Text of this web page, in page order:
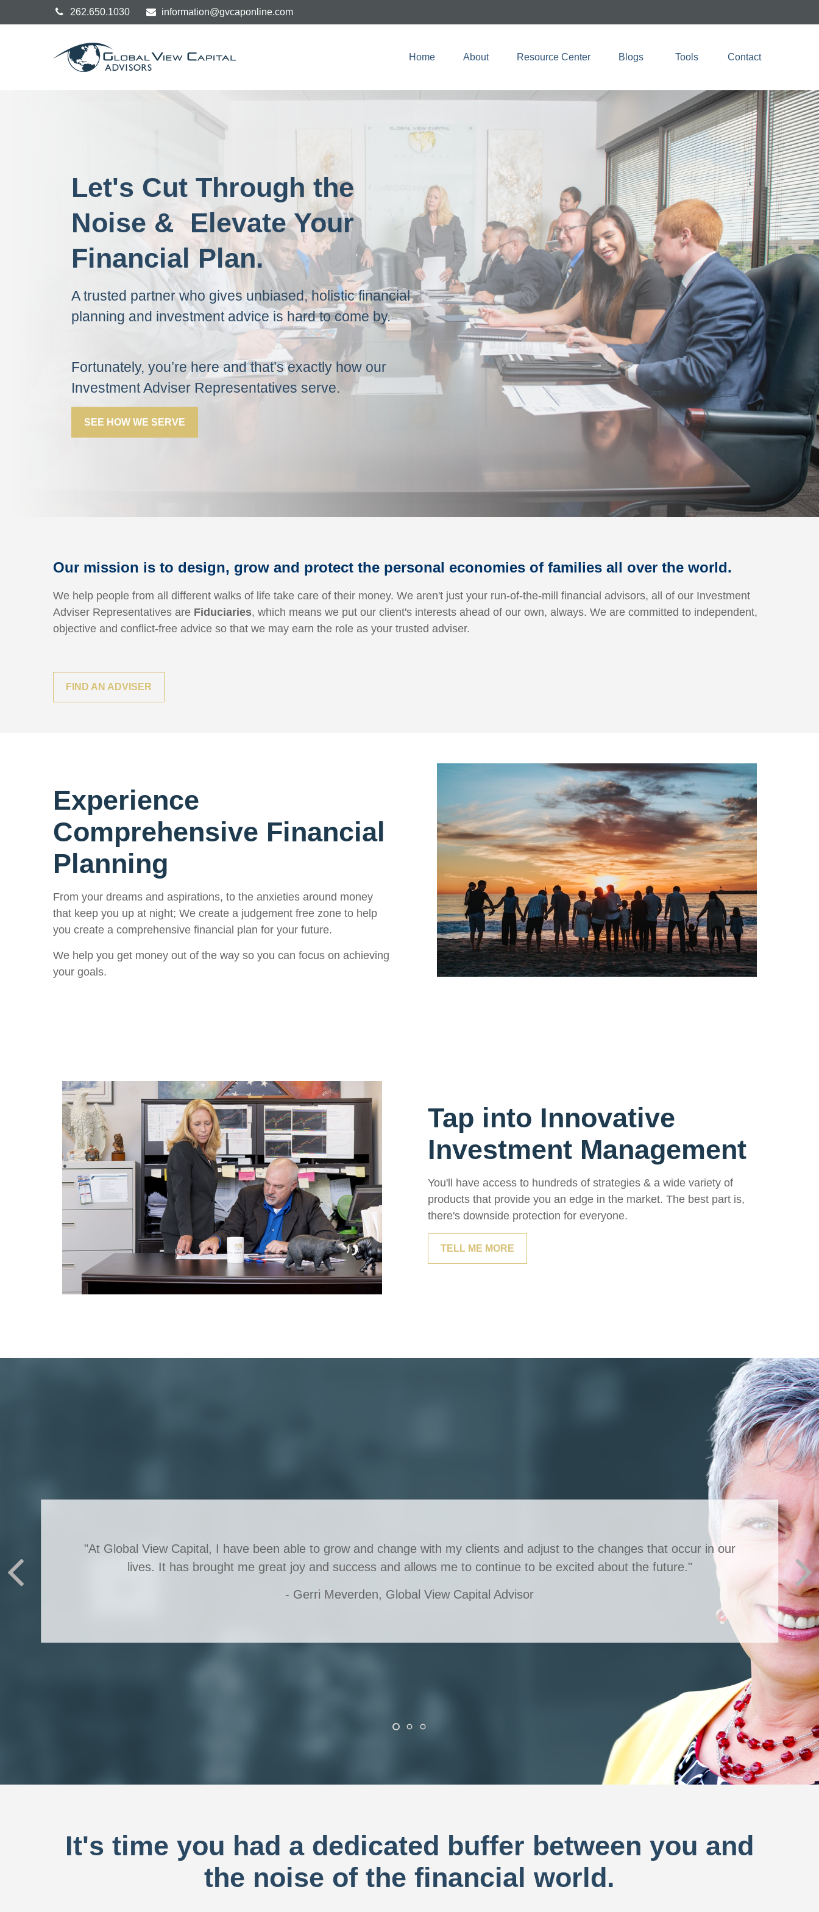
262.650.1030 information@gvcaponline.com
Home About Resource Center Blogs Tools Contact
Let's Cut Through the
Noise & Elevate Your
Financial Plan.
A trusted partner who gives unbiased, holistic financial
planning and investment advice is hard to come by.
Fortunately, you’re here and that’s exactly how our
Investment Adviser Representatives serve.
SEE HOW WE SERVE
Our mission is to design, grow and protect the personal economies of families all over the world.
We help people from all different walks of life take care of their money. We aren't just your run-of-the-mill financial advisors, all of our Investment
Adviser Representatives are Fiduciaries, which means we put our client's interests ahead of our own, always. We are committed to independent,
objective and conflict-free advice so that we may earn the role as your trusted adviser.
FIND AN ADVISER
Experience
Comprehensive Financial
Planning
From your dreams and aspirations, to the anxieties around money
that keep you up at night; We create a judgement free zone to help
you create a comprehensive financial plan for your future.
We help you get money out of the way so you can focus on achieving
your goals.
Tap into Innovative
Investment Management
You'll have access to hundreds of strategies & a wide variety of
products that provide you an edge in the market. The best part is,
there's downside protection for everyone.
TELL ME MORE
"At Global View Capital, I have been able to grow and change with my clients and adjust to the changes that occur in our
lives. It has brought me great joy and success and allows me to continue to be excited about the future."
- Gerri Meverden, Global View Capital Advisor
It's time you had a dedicated buffer between you and
the noise of the financial world.